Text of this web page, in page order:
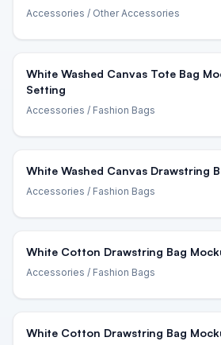
Accessories / Other Accessories
White Washed Canvas Tote Bag
Setting
Accessories / Fashion Bags
White Washed Canvas Drawstring
Accessories / Fashion Bags
White Cotton Drawstring Bag
Accessories / Fashion Bags
White Cotton Drawstring Bag